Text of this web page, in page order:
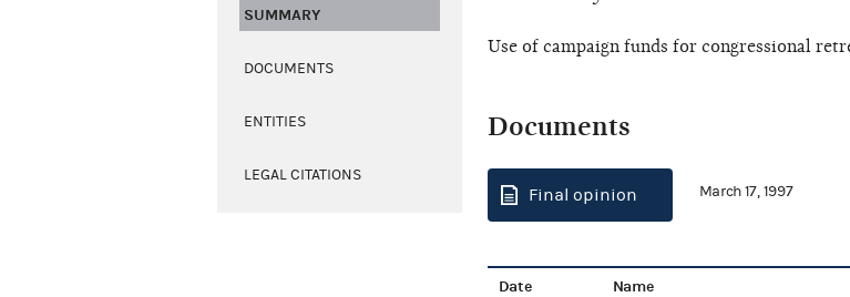
SUMMARY
DOCUMENTS
ENTITIES
LEGAL CITATIONS
Use of campaign funds for congressional
Documents
Final opinion March 17, 1997
Date Name